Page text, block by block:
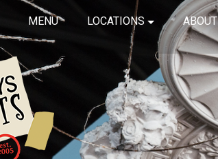
MENU LOCATIONS ABOUT